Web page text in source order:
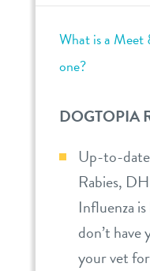
What is a Meet
one?
DOGTOPIA
Up-to-
Rabies,
Influenza
don’t have
your vet